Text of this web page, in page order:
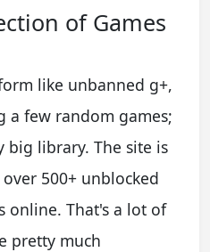
of Games
like unbanned g+,
a few random games;
big library. The site is
500+ unblocked
online. That's a lot of
pretty much